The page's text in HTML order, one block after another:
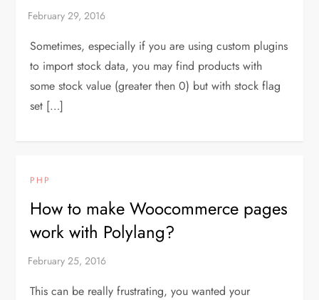
Sometimes, especially if you are using custom plugins
to import stock data, you may find products with
some stock value (greater then 0) but with stock flag
set […]
PHP
How to make Woocommerce pages
work with Polylang?
This can be really frustrating, you wanted your